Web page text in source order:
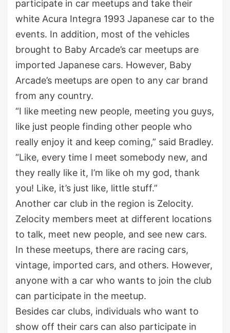
participate in car meetups and take their
white Acura Integra 1993 Japanese car to the
events. In addition, most of the vehicles
brought to Baby Arcade’s car meetups are
imported Japanese cars. However, Baby
Arcade’s meetups are open to any car brand
from any country.
“I like meeting new people, meeting you guys,
like just people finding other people who
really enjoy it and keep coming,” said Bradley.
“Like, every time I meet somebody new, and
they really like it, I’m like oh my god, thank
you! Like, it’s just like, little stuff.”
Another car club in the region is Zelocity.
Zelocity members meet at different locations
to talk, meet new people, and see new cars.
In these meetups, there are racing cars,
vintage, imported cars, and others. However,
anyone with a car who wants to join the club
can participate in the meetup.
Besides car clubs, individuals who want to
show off their cars can also participate in